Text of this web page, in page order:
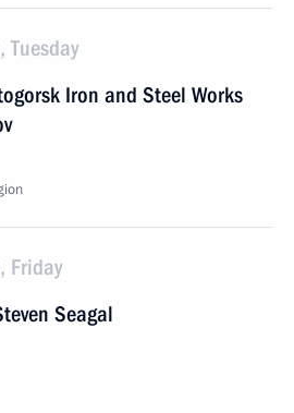
Iron and Steel Works
Friday
Seagal